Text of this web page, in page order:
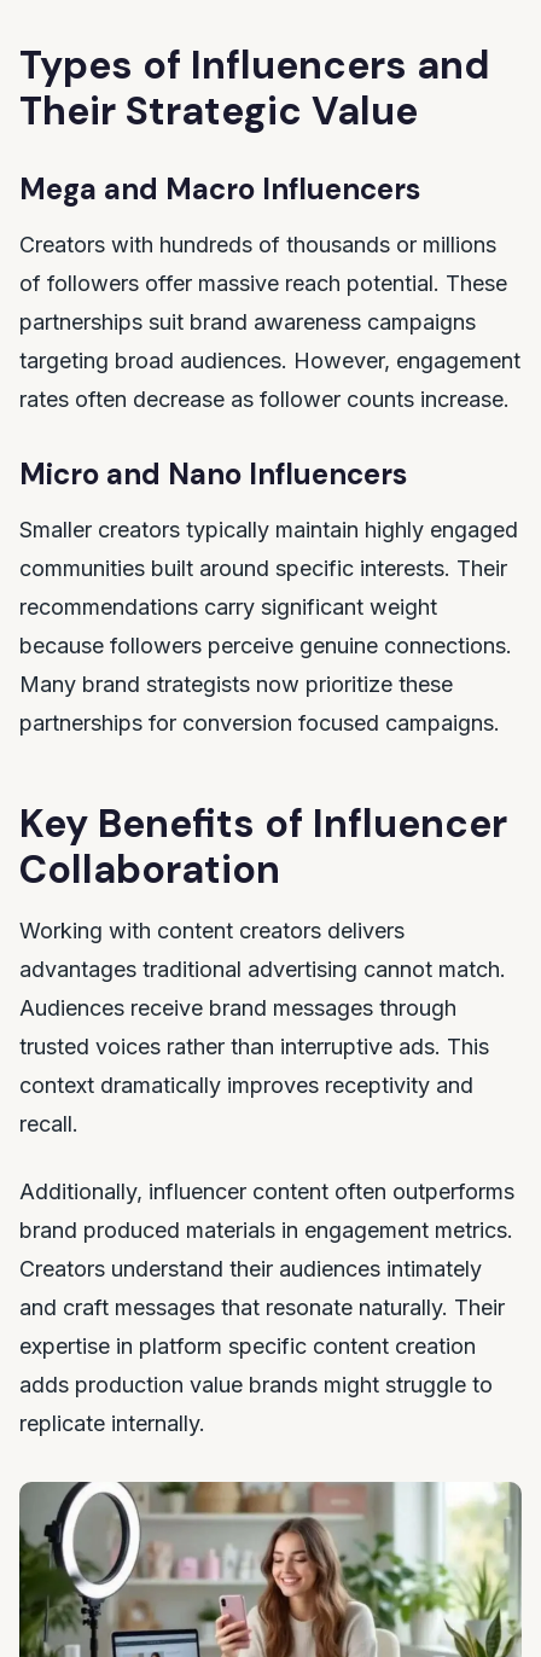
Types of Influencers and
Their Strategic Value
Mega and Macro Influencers
Creators with hundreds of thousands or millions
of followers offer massive reach potential. These
partnerships suit brand awareness campaigns
targeting broad audiences. However, engagement
rates often decrease as follower counts increase.
Micro and Nano Influencers
Smaller creators typically maintain highly engaged
communities built around specific interests. Their
recommendations carry significant weight
because followers perceive genuine connections.
Many brand strategists now prioritize these
partnerships for conversion focused campaigns.
Key Benefits of Influencer
Collaboration
Working with content creators delivers
advantages traditional advertising cannot match.
Audiences receive brand messages through
trusted voices rather than interruptive ads. This
context dramatically improves receptivity and
recall.
Additionally, influencer content often outperforms
brand produced materials in engagement metrics.
Creators understand their audiences intimately
and craft messages that resonate naturally. Their
expertise in platform specific content creation
adds production value brands might struggle to
replicate internally.